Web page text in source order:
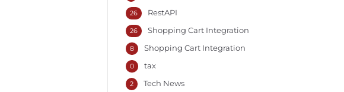
RestAPI
26
Shopping Cart Integration
26
Shopping Cart Integration
8
tax
0
Tech News
2